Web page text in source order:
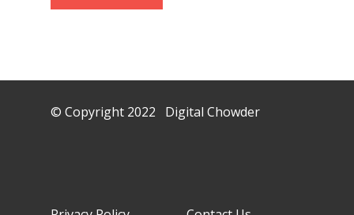
© Copyright 2022 Digital Chowder